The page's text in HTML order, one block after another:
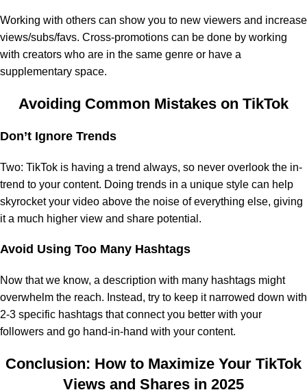
Working with others can show you to new viewers and increase
views/subs/favs. Cross-promotions can be done by working
with creators who are in the same genre or have a
supplementary space.
Avoiding Common Mistakes on TikTok
Don’t Ignore Trends
Two: TikTok is having a trend always, so never overlook the in-
trend to your content. Doing trends in a unique style can help
skyrocket your video above the noise of everything else, giving
it a much higher view and share potential.
Avoid Using Too Many Hashtags
Now that we know, a description with many hashtags might
overwhelm the reach. Instead, try to keep it narrowed down with
2-3 specific hashtags that connect you better with your
followers and go hand-in-hand with your content.
Conclusion: How to Maximize Your TikTok
Views and Shares in 2025